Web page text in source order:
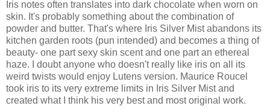
Iris notes often translates into dark chocolate when worn on
skin. It's probably something about the combination of
powder and butter. That's where Iris Silver Mist abandons its
kitchen garden roots (pun intended) and becomes a thing of
beauty- one part sexy skin scent and one part an ethereal
haze. I doubt anyone who doesn't really like iris on all its
weird twists would enjoy Lutens version. Maurice Roucel
took iris to its very extreme limits in Iris Silver Mist and
created what I think his very best and most original work.